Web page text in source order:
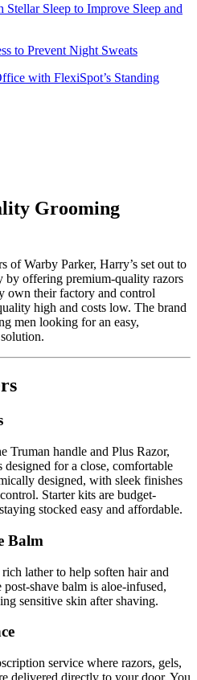
Sleep to Improve Sleep and
to Prevent Night Sweats
with FlexiSpot’s Standing
Grooming
of Warby Parker, Harry’s set out to
by offering premium-quality razors
own their factory and control
high and costs low. The brand
men looking for an easy,
Truman handle and Plus Razor,
for a close, comfortable
designed, with sleek finishes
Starter kits are budget-
stocked easy and affordable.
Balm
lather to help soften hair and
shave balm is aloe-infused,
sensitive skin after shaving.
service where razors, gels,
delivered directly to your door. You